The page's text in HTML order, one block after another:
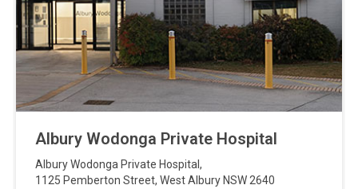
Albury Wodonga Private Hospital
Albury Wodonga Private Hospital ,
1125 Pemberton Street, West Albury NSW 2640